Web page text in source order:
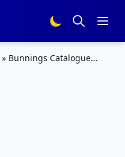
» Bunnings Catalogue